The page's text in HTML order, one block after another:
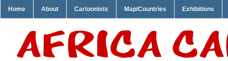
Home About Cartoonists Map/Countries Exhibitions